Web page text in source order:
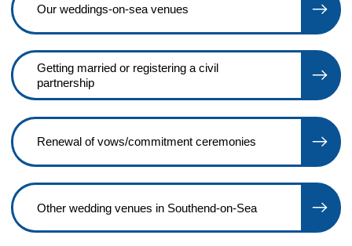
Our weddings-on-sea venues
Getting married or registering a civil
partnership
Renewal of vows/commitment ceremonies
Other wedding venues in Southend-on-Sea